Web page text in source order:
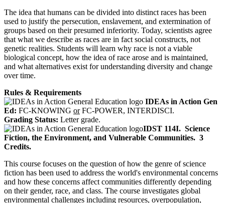
The idea that humans can be divided into distinct races has been
used to justify the persecution, enslavement, and extermination of
groups based on their presumed inferiority. Today, scientists agree
that what we describe as races are in fact social constructs, not
genetic realities. Students will learn why race is not a viable
biological concept, how the idea of race arose and is maintained,
and what alternatives exist for understanding diversity and change
over time.
Rules & Requirements
IDEAs in Action Gen
Ed: FC-KNOWING orFC-POWER, INTERDISCI.
Grading Status: Letter grade.
IDST 114I. Science
Fiction, the Environment, and Vulnerable Communities. 3
Credits.
This course focuses on the question of how the genre of science
fiction has been used to address the world's environmental concerns
and how these concerns affect communities differently depending
on their gender, race, and class. The course investigates global
environmental challenges including resources, overpopulation,